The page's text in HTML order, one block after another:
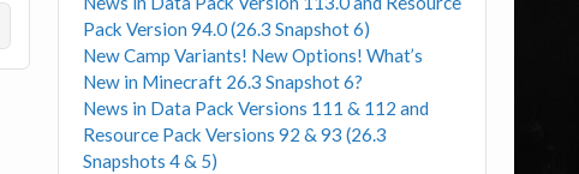
Pack Version 94.0 (26.3 Snapshot 6)
New Camp Variants! New Options! What’s
New in Minecraft 26.3 Snapshot 6?
News in Data Pack Versions 111 & 112 and
Resource Pack Versions 92 & 93 (26.3
Snapshots 4 & 5)